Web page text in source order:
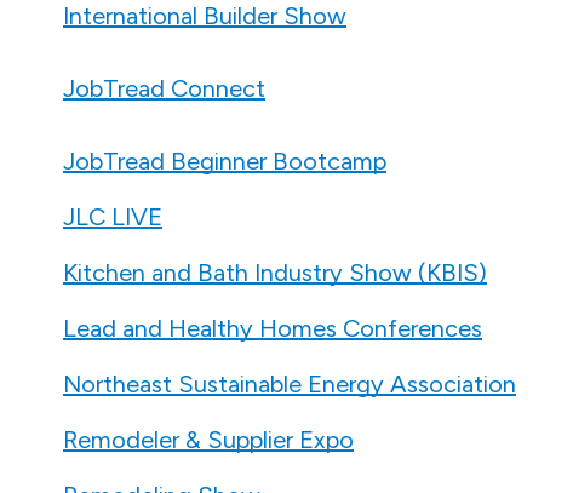
International Builder Show
JobTread Connect
JobTread Beginner Bootcamp
JLC LIVE
Kitchen and Bath Industry Show (KBIS)
Lead and Healthy Homes Conferences
Northeast Sustainable Energy Association
Remodeler & Supplier Expo